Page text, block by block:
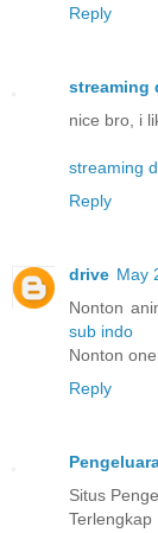
Reply
streaming
nice bro, i
streaming
Reply
drive May
Nonton
sub indo
Nonton
Reply
Situs
Terlengkap